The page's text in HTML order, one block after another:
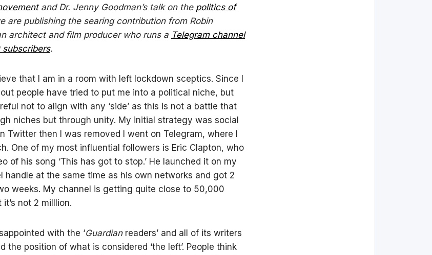
and Dr. Jenny Goodman’s talk on the politics of
are publishing the searing contribution from Robin
architect and film producer who runs a Telegram channel
.
that I am in a room with left lockdown sceptics. Since I
people have tried to put me into a political niche, but
not to align with any ‘side’ as this is not a battle that
niches but through unity. My initial strategy was social
Twitter then I was removed I went on Telegram, where I
One of my most influential followers is Eric Clapton, who
of his song ‘This has got to stop.’ He launched it on my
handle at the same time as his own networks and got 2
weeks. My channel is getting quite close to 50,000
not 2 milllion.
with the ‘Guardianreaders’ and all of its writers
the position of what is considered ‘the left’. People think